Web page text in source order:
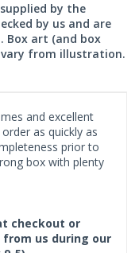
by the
by us and are
Box art (and box
from illustration.
and excellent
as quickly as
prior to
box with plenty
checkout or
us during our